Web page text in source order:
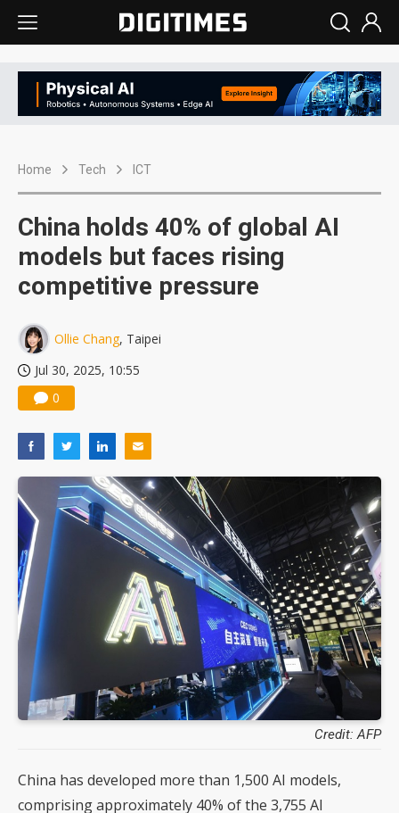
Home Tech ICT
China holds 40% of global AI
models but faces rising
competitive pressure
Ollie Chang, Taipei
Jul 30, 2025, 10:55
0
Credit: AFP
China has developed more than 1,500 AI models,
comprising approximately 40% of the 3,755 AI